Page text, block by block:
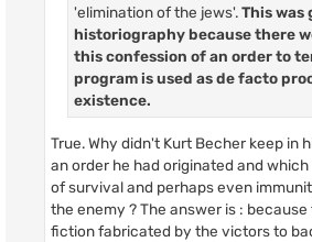
'elimination of the jews'.This
historiography because there
this confession of an order to
program is used as de facto
existence.
True. Why didn't Kurt Becher keep in
an order he had originated and
of survival and perhaps even
the enemy ? The answer is :
fiction fabricated by the victors to